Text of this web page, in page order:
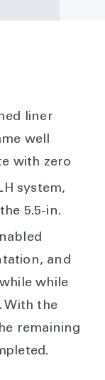
liner
well
with zero
system,
5.5-in.
and
while
With the
remaining